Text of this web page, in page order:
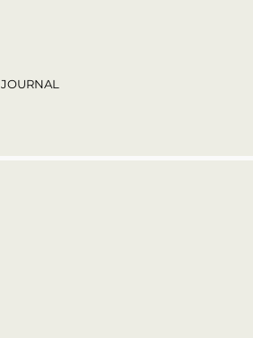
JOURNAL